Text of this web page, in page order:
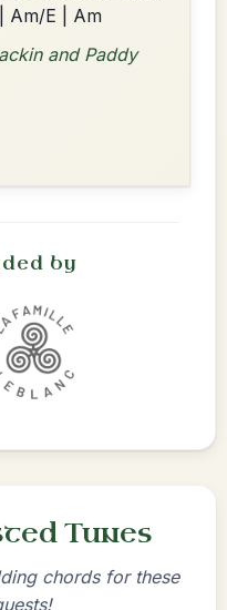
Am/E | Am
and Paddy
by
Tunes
chords for these